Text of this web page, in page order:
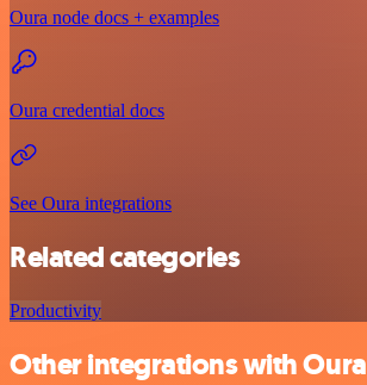
Oura node docs + examples
Oura credential docs
See Oura integrations
Related categories
Productivity
Other integrations with Oura